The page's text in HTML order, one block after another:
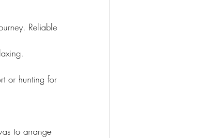
Reliable
or hunting for
to arrange